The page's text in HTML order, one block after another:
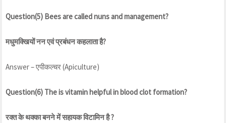
Question(5) Bees are called nuns and management?
मधुमक्खियों नन एवं प्रबंधन कहलाता है?
Answer – एपीकल्चर (Apiculture)
Question(6) The is vitamin helpful in blood clot formation?
रक्त के थक्का बनने में सहायक विटामिन है ?